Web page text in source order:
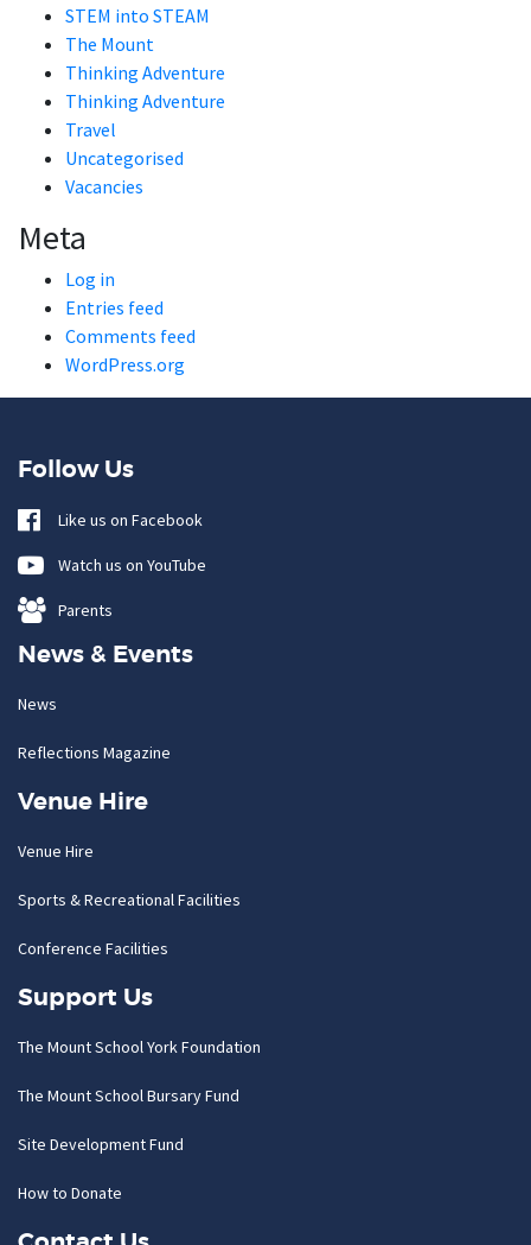
STEM into STEAM
The Mount
Thinking Adventure
Thinking Adventure
Travel
Uncategorised
Vacancies
Meta
Log in
Entries feed
Comments feed
WordPress.org
Follow Us
Like us on Facebook
Watch us on YouTube
Parents
News & Events
News
Reflections Magazine
Venue Hire
Venue Hire
Sports & Recreational Facilities
Conference Facilities
Support Us
The Mount School York Foundation
The Mount School Bursary Fund
Site Development Fund
How to Donate